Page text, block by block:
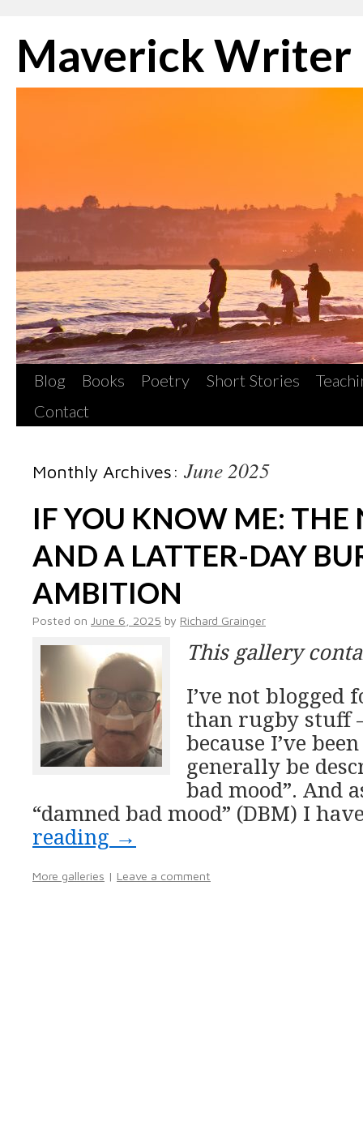
to
content
Maverick Writer
Blog Books Poetry Short Stories
Contact
Monthly Archives: June 2025
IF YOU KNOW ME: THE
AND A LATTER-DAY
AMBITION
Posted on June 6, 2025 by Richard Grainger
This gallery
I’ve not blogged
than rugby stuff
because I’ve
generally be
bad mood”. And
“damned bad mood” (DBM) I
reading →
More galleries | Leave a comment